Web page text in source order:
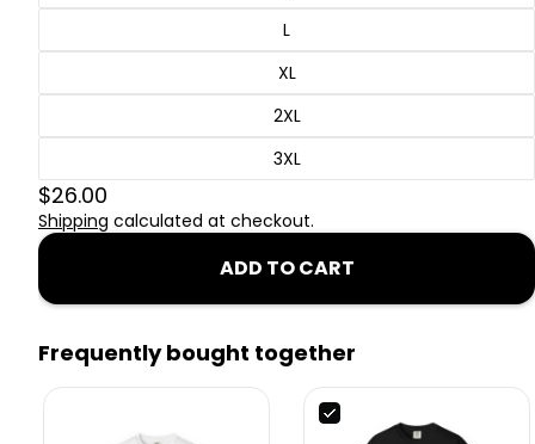
L
XL
2XL
3XL
$26.00
Shipping calculated at checkout.
ADD TO CART
Frequently bought together